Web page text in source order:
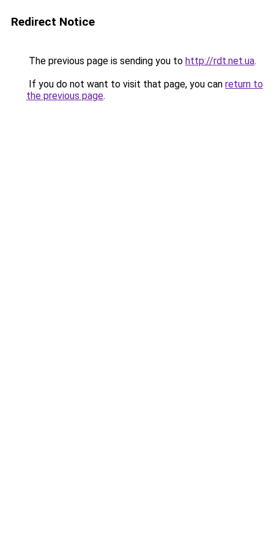
Redirect Notice
The previous page is sending you to http://rdt.net.ua.
If you do not want to visit that page, you can return to
the previous page.